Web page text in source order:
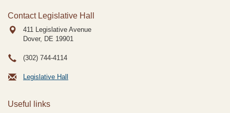
Contact Legislative Hall
411 Legislative Avenue
Dover, DE 19901
(302) 744-4114
Legislative Hall
Useful links